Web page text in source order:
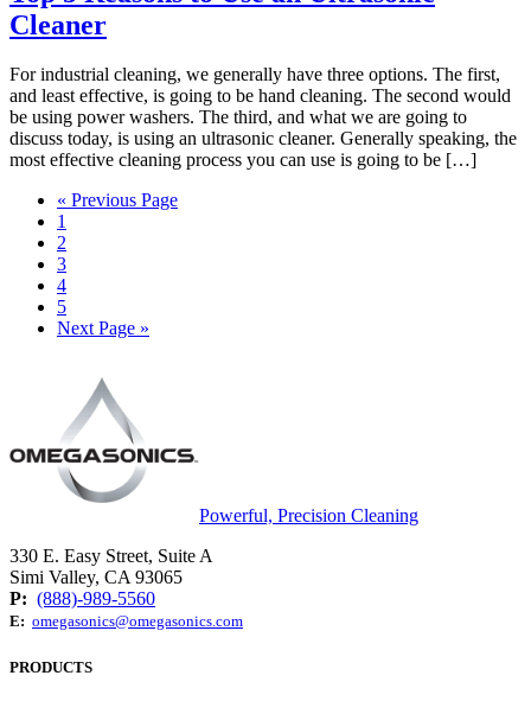
Cleaner
For industrial cleaning, we generally have three options. The first,
and least effective, is going to be hand cleaning. The second would
be using power washers. The third, and what we are going to
discuss today, is using an ultrasonic cleaner. Generally speaking, the
most effective cleaning process you can use is going to be […]
« Previous Page
1
2
3
4
5
Next Page »
Powerful, Precision Cleaning
330 E. Easy Street, Suite A
Simi Valley, CA 93065
P: (888)-989-5560
E: omegasonics@omegasonics.com
PRODUCTS